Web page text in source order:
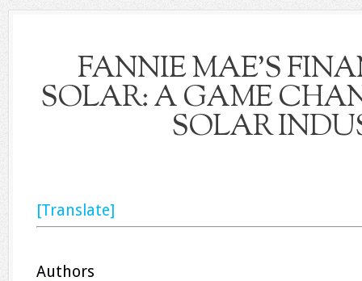
FANNIE MAE’S
SOLAR: A GAME
SOLAR
[Translate]
Authors